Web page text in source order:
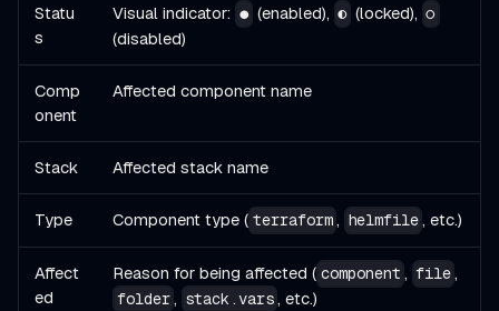
Statu
s
Visual indicator: ● (enabled), ◐ (locked), ○
(disabled)
Comp
onent
Affected component name
Stack Affected stack name
Type Component type ( terraform, helmfile, etc.)
Affect
ed
Reason for being affected ( component , file,
folder , stack.vars , etc.)